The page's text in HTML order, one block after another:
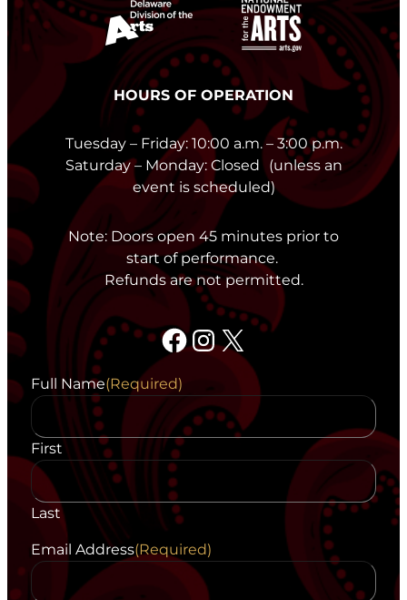
HOURS OF OPERATION
Tuesday – Friday: 10:00 a.m. – 3:00 p.m.
Saturday – Monday: Closed (unless an
event is scheduled)
Note: Doors open 45 minutes prior to
start of performance.
Refunds are not permitted.
Facebook Instagram X
Full Name(Required)
First
Last
Email Address(Required)